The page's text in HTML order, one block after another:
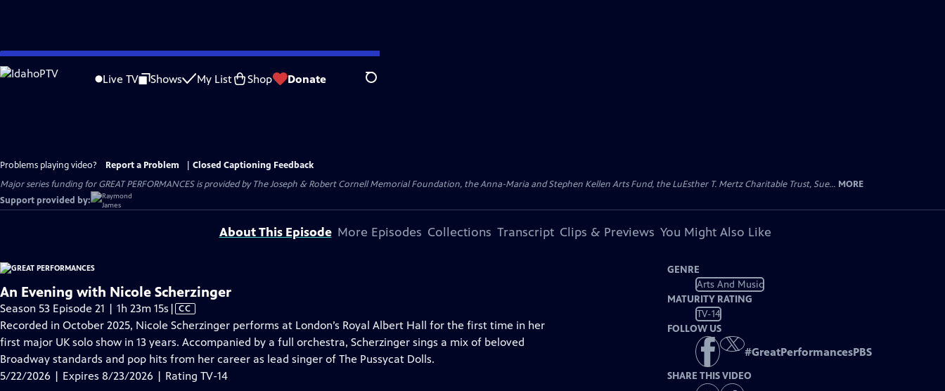
Skip
to
Live TV Shows My List Shop Donate Search
Problems playing video? Report a Problem
Closed Captioning Feedback
Major series funding for GREAT PERFORMANCES is provided by The Joseph & Robert Cornell Memorial Foundation, the Anna-Maria and Stephen Kellen Arts Fund, the LuEsther T. Mertz Charitable Trust, Sue... MORE
Support provided by:
About This Episode More Episodes Collections Transcript Clips & Previews You Might Also Like
An Evening with Nicole Scherzinger
Season 53 Episode 21 | 1h 23m 15s Video
has
Closed
Captions
| CC
Recorded in October 2025, Nicole Scherzinger performs at London’s Royal Albert Hall for the first time in her
first major UK solo show in 13 years. Accompanied by a full orchestra, Scherzinger sings a mix of beloved
Broadway standards and pop hits from her career as lead singer of The Pussycat Dolls.
5/22/2026 | Expires 8/23/2026 | Rating TV-14
GENRE
Arts And Music
MATURITY RATING
TV-14
FOLLOW US
#GreatPerformancesPBS
SHARE THIS VIDEO